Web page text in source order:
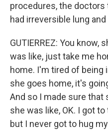
procedures, the doctors
had irreversible lung
GUTIERREZ: You know,
was like, just take me
home. I'm tired of being
she goes home, it's
And so I made sure that
she was like, OK. I got
but I never got to hug